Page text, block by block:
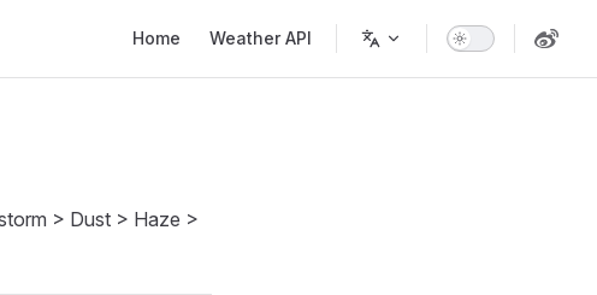
Home Weather API
> Dust > Haze >